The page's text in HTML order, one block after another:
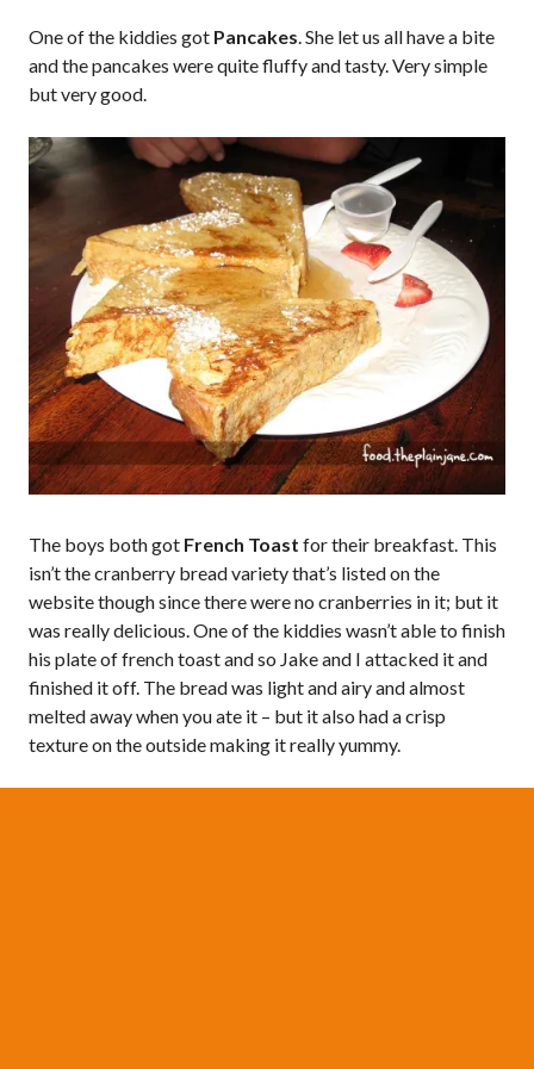
One of the kiddies got Pancakes. She let us all have a bite
and the pancakes were quite fluffy and tasty. Very simple
but very good.
The boys both got French Toast for their breakfast. This
isn’t the cranberry bread variety that’s listed on the
website though since there were no cranberries in it; but it
was really delicious. One of the kiddies wasn’t able to finish
his plate of french toast and so Jake and I attacked it and
finished it off. The bread was light and airy and almost
melted away when you ate it – but it also had a crisp
texture on the outside making it really yummy.